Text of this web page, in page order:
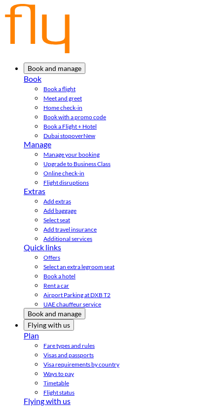
Book and manage
Book
Book a flight
Meet and greet
Home check-in
Book with a promo code
Book a Flight + Hotel
Dubai stopoverNew
Manage
Manage your booking
Upgrade to Business Class
Online check-in
Flight disruptions
Extras
Add extras
Add baggage
Select seat
Add travel insurance
Additional services
Quick links
Offers
Select an extra legroom seat
Book a hotel
Rent a car
Airport Parking at DXB T2
UAE chauffeur service
Book and manage
Flying with us
Plan
Fare types and rules
Visas and passports
Visa requirements by country
Ways to pay
Timetable
Flight status
Flying with us